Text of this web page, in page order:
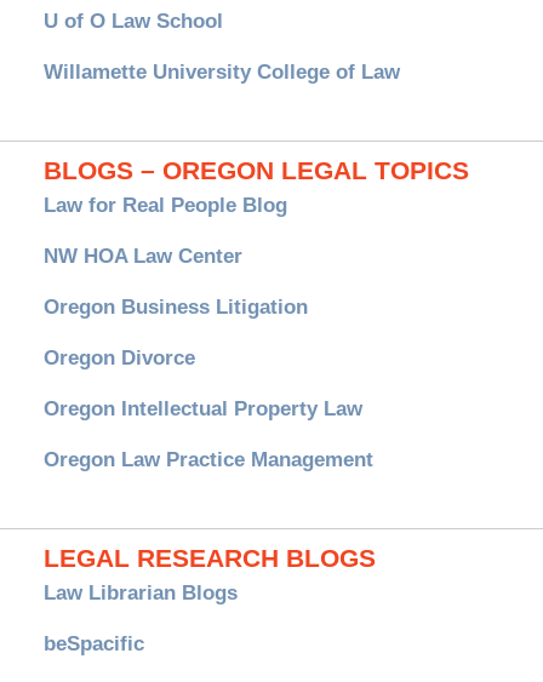
U of O Law School
Willamette University College of Law
BLOGS – OREGON LEGAL TOPICS
Law for Real People Blog
NW HOA Law Center
Oregon Business Litigation
Oregon Divorce
Oregon Intellectual Property Law
Oregon Law Practice Management
LEGAL RESEARCH BLOGS
Law Librarian Blogs
beSpacific